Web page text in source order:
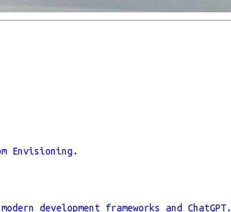
Envisioning.
development frameworks and ChatGPT.